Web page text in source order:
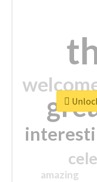
amazing